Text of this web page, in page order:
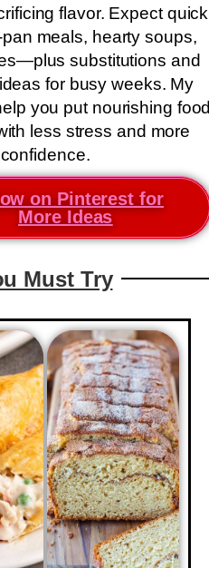
flavor. Expect quick
meals, hearty soups,
substitutions and
for busy weeks. My
you put nourishing food
less stress and more
confidence.
on Pinterest for
More Ideas
Must Try